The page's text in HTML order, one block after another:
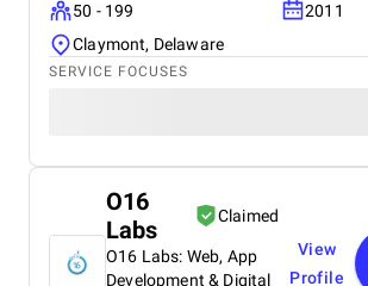
50 - 199
2011
Claymont, Delaware
SERVICE FOCUSES
O16
Labs
Claimed
O16 Labs: Web, App
Development & Digital
View
Profile